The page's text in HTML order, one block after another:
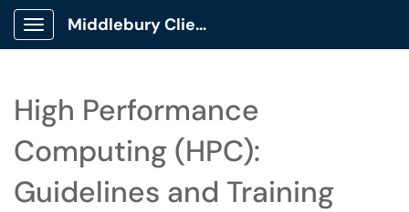
Show Applications Menu
Middlebury Client Portal
High Performance
Computing (HPC):
Guidelines and Training